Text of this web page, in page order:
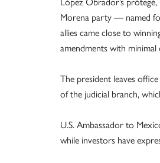
Morena party — named
allies came close to
amendments with
The president leaves
of the judicial branch,
U.S. Ambassador to
while investors have